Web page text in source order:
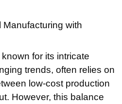
Manufacturing with
for its intricate
trends, often relies on
low-cost production
However, this balance